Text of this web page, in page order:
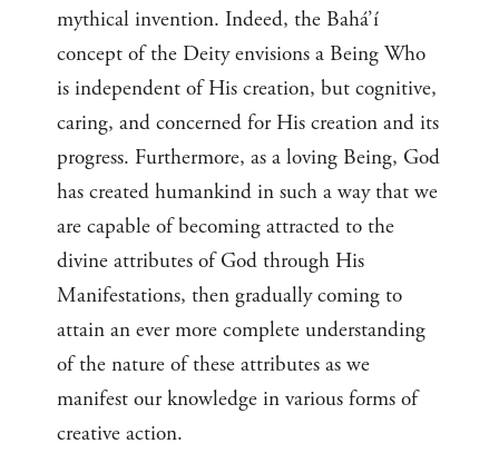
mythical invention. Indeed, the Bahá’í
concept of the Deity envisions a Being Who
is independent of His creation, but cognitive,
caring, and concerned for His creation and its
progress. Furthermore, as a loving Being, God
has created humankind in such a way that we
are capable of becoming attracted to the
divine attributes of God through His
Manifestations, then gradually coming to
attain an ever more complete understanding
of the nature of these attributes as we
manifest our knowledge in various forms of
creative action.